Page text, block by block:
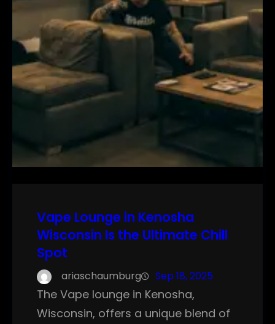
Vape Lounge in Kenosha
Wisconsin Is the Ultimate Chill
Spot
ariaschaumburg Sep 18, 2025
The Vape lounge in Kenosha,
Wisconsin, offers a unique blend of